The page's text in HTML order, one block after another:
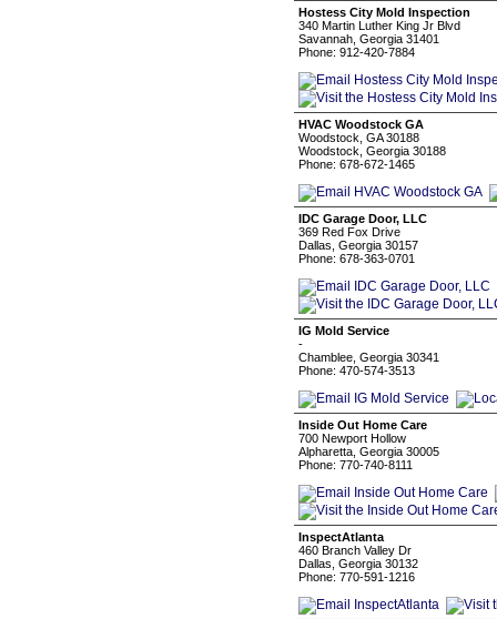
Hostess City Mold Inspection
340 Martin Luther King Jr Blvd
Savannah, Georgia 31401
Phone: 912-420-7884
HVAC Woodstock GA
Woodstock, GA 30188
Woodstock, Georgia 30188
Phone: 678-672-1465
IDC Garage Door, LLC
369 Red Fox Drive
Dallas, Georgia 30157
Phone: 678-363-0701
IG Mold Service
-
Chamblee, Georgia 30341
Phone: 470-574-3513
Inside Out Home Care
700 Newport Hollow
Alpharetta, Georgia 30005
Phone: 770-740-8111
InspectAtlanta
460 Branch Valley Dr
Dallas, Georgia 30132
Phone: 770-591-1216